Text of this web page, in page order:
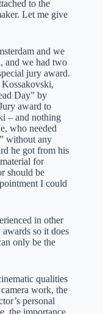
to the
Let me give
and we
and we had two
jury award.
Day” by
award to
– and nothing
who needed
without any
he got from his
for
should be
I could
in other
so it does
only be the
qualities
work, the
personal
the importance